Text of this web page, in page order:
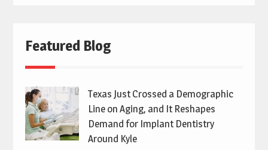
Featured Blog
Texas Just Crossed a Demographic
Line on Aging, and It Reshapes
Demand for Implant Dentistry
Around Kyle